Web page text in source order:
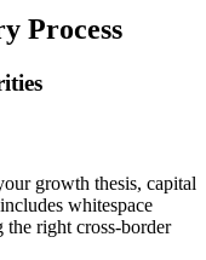
Process
growth thesis, capital
whitespace
right cross-border